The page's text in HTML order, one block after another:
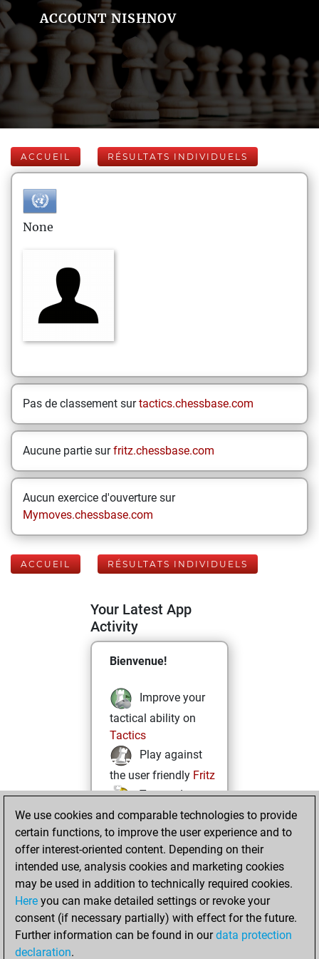
ACCOUNT NISHNOV
ACCUEIL RÉSULTATS INDIVIDUELS
None
Pas de classement surtactics.chessbase.com
Aucune partie surfritz.chessbase.com
Aucun exercice d'ouverture sur
Mymoves.chessbase.com
ACCUEIL RÉSULTATS INDIVIDUELS
Your Latest App
Activity
Bienvenue!
Improve your
tactical ability on
Tactics
Play against
the user friendly Fritz
Test and
improve your
openings knowledge
on MyMoves
Play and
follow your friends'
games onPlay
Solve some
We use cookies and comparable technologies to provide
certain functions, to improve the user experience and to
offer interest-oriented content. Depending on their
intended use, analysis cookies and marketing cookies
may be used in addition to technically required cookies.
Here you can make detailed settings or revoke your
consent (if necessary partially) with effect for the future.
Further information can be found in ourdata protection
declaration.